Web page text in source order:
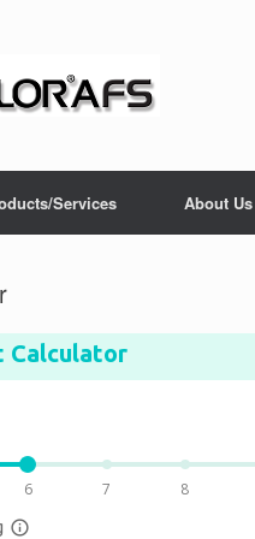
Services About Us
6 7 8
info_outline
Calculator